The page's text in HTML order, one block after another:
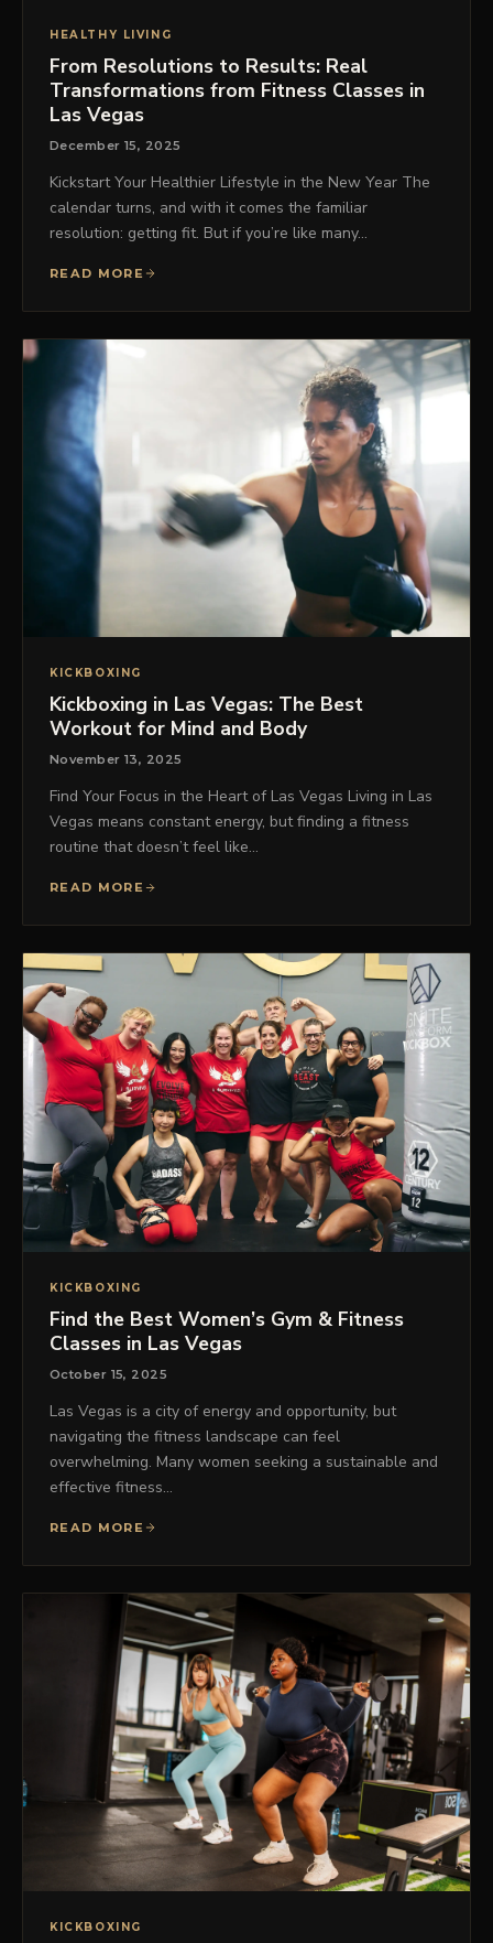
HEALTHY LIVING
From Resolutions to Results: Real
Transformations from Fitness Classes in
Las Vegas
December 15, 2025
Kickstart Your Healthier Lifestyle in the New Year The
calendar turns, and with it comes the familiar
resolution: getting fit. But if you’re like many…
READ MORE
KICKBOXING
Kickboxing in Las Vegas: The Best
Workout for Mind and Body
November 13, 2025
Find Your Focus in the Heart of Las Vegas Living in Las
Vegas means constant energy, but finding a fitness
routine that doesn’t feel like…
READ MORE
KICKBOXING
Find the Best Women’s Gym & Fitness
Classes in Las Vegas
October 15, 2025
Las Vegas is a city of energy and opportunity, but
navigating the fitness landscape can feel
overwhelming. Many women seeking a sustainable and
effective fitness…
READ MORE
KICKBOXING